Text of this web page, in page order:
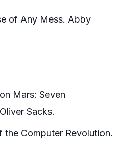
of Any Mess. Abby
Mars: Seven
Sacks.
the Computer Revolution.